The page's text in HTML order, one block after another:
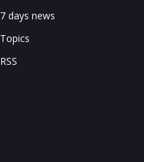
7 days news
Topics
RSS